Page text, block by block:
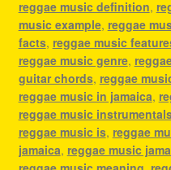
reggae music definition,
music example, reggae
facts, reggae music
reggae music genre,
guitar chords, reggae
reggae music in jamaica,
reggae music
reggae music is, reggae
jamaica, reggae music